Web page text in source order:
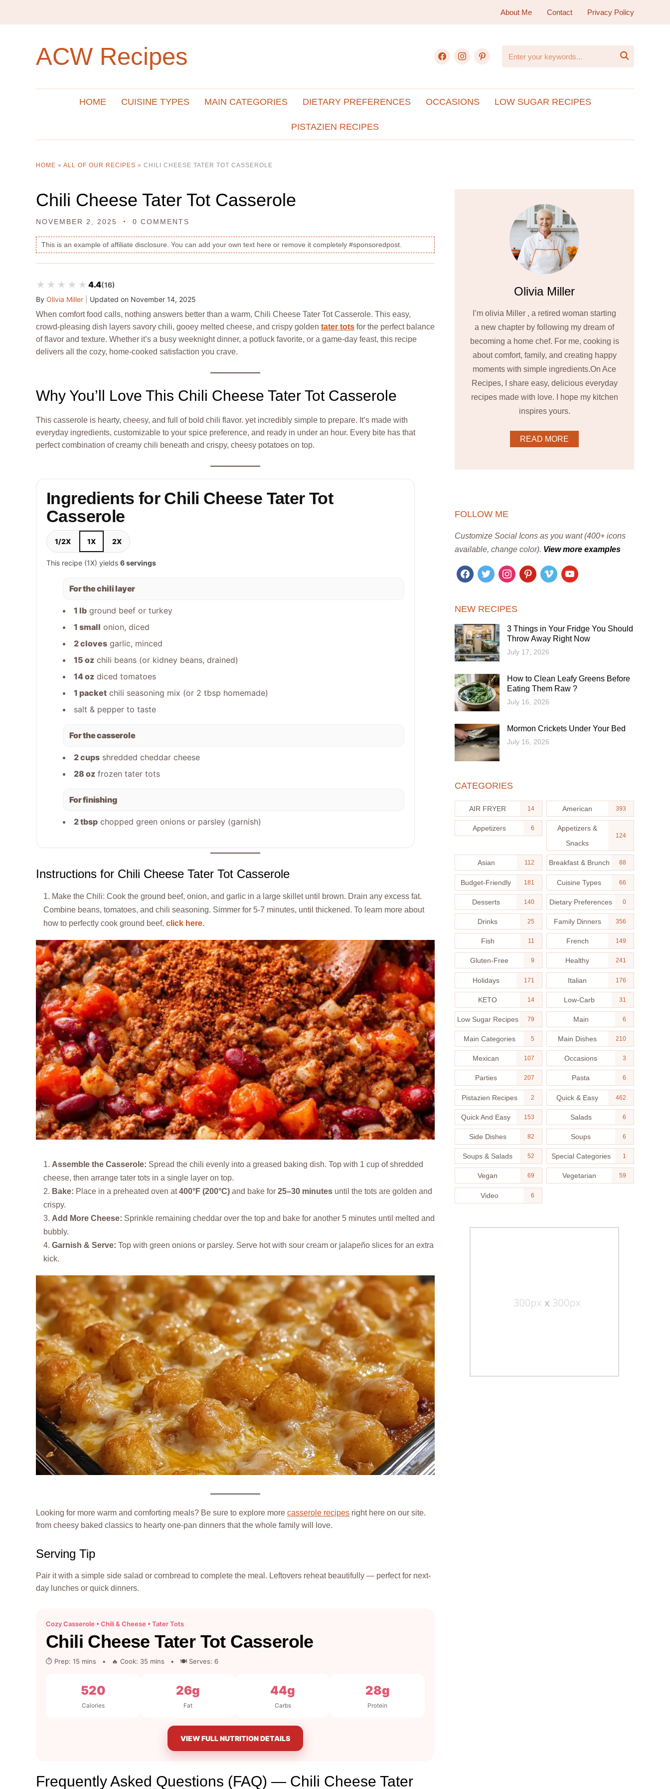
About Me Contact Privacy Policy
ACW Recipes facebookinstagrampinterest 
HOME CUISINE TYPES MAIN CATEGORIES DIETARY PREFERENCES OCCASIONS LOW SUGAR RECIPES
PISTAZIEN RECIPES
HOME » ALL OF OUR RECIPES » CHILI CHEESE TATER TOT CASSEROLE
Chili Cheese Tater Tot Casserole
NOVEMBER 2, 2025 0 COMMENTS
This is an example of affiliate disclosure. You can add your own text here or remove it completely #sponsoredpost.
★★★★★
★★★★★ 4.4(16)
By Olivia Miller Updated on November 14, 2025
When comfort food calls, nothing answers better than a warm, Chili Cheese Tater Tot Casserole. This easy,
crowd-pleasing dish layers savory chili, gooey melted cheese, and crispy golden tater tots for the perfect balance
of flavor and texture. Whether it’s a busy weeknight dinner, a potluck favorite, or a game-day feast, this recipe
delivers all the cozy, home-cooked satisfaction you crave.
Why You’ll Love This Chili Cheese Tater Tot Casserole
This casserole is hearty, cheesy, and full of bold chili flavor. yet incredibly simple to prepare. It’s made with
everyday ingredients, customizable to your spice preference, and ready in under an hour. Every bite has that
perfect combination of creamy chili beneath and crispy, cheesy potatoes on top.
Ingredients for Chili Cheese Tater Tot
Casserole
1/2X 1X 2X
This recipe (1X) yields 6 servings
For the chili layer
1 lb ground beef or turkey
1 small onion, diced
2 cloves garlic, minced
15 oz chili beans (or kidney beans, drained)
14 oz diced tomatoes
1 packet chili seasoning mix (or 2 tbsp homemade)
salt & pepper to taste
For the casserole
2 cups shredded cheddar cheese
28 oz frozen tater tots
For finishing
2 tbsp chopped green onions or parsley (garnish)
Instructions for Chili Cheese Tater Tot Casserole
Make the Chili: Cook the ground beef, onion, and garlic in a large skillet until brown. Drain any excess fat.
Combine beans, tomatoes, and chili seasoning. Simmer for 5-7 minutes, until thickened. To learn more about
how to perfectly cook ground beef, click here.
Assemble the Casserole: Spread the chili evenly into a greased baking dish. Top with 1 cup of shredded
cheese, then arrange tater tots in a single layer on top.
Bake: Place in a preheated oven at400°F (200°C) and bake for 25–30 minutes until the tots are golden and
crispy.
Add More Cheese: Sprinkle remaining cheddar over the top and bake for another 5 minutes until melted and
bubbly.
Garnish & Serve: Top with green onions or parsley. Serve hot with sour cream or jalapeño slices for an extra
kick.
Looking for more warm and comforting meals? Be sure to explore more casserole recipes right here on our site.
from cheesy baked classics to hearty one-pan dinners that the whole family will love.
Serving Tip
Pair it with a simple side salad or cornbread to complete the meal. Leftovers reheat beautifully — perfect for next-
day lunches or quick dinners.
Cozy Casserole • Chili & Cheese • Tater Tots
Chili Cheese Tater Tot Casserole
⏱ Prep: 15 mins • 🔥 Cook: 35 mins • 🍽 Serves: 6
520
Calories
26g
Fat
44g
Carbs
28g
Protein
VIEW FULL NUTRITION DETAILS
Frequently Asked Questions (FAQ) — Chili Cheese Tater
Olivia Miller
I’m olivia Miller , a retired woman starting
a new chapter by following my dream of
becoming a home chef. For me, cooking is
about comfort, family, and creating happy
moments with simple ingredients.On Ace
Recipes, I share easy, delicious everyday
recipes made with love. I hope my kitchen
inspires yours.
READ MORE
FOLLOW ME
Customize Social Icons as you want (400+ icons
available, change color). View more examples
facebook
twitter instagrampinterestvimeo youtube
NEW RECIPES
3 Things in Your Fridge You Should
Throw Away Right Now
July 17, 2026
How to Clean Leafy Greens Before
Eating Them Raw ?
July 16, 2026
Mormon Crickets Under Your Bed
July 16, 2026
CATEGORIES
AIR FRYER 14 American 393
Appetizers 6
Appetizers &
Snacks
124
Asian 112 Breakfast & Brunch 88
Budget-Friendly 181 Cuisine Types 66
Desserts 140 Dietary Preferences 0
Drinks 25 Family Dinners 356
Fish 11 French 149
Gluten-Free 9 Healthy 241
Holidays 171 Italian 176
KETO 14 Low-Carb 31
Low Sugar Recipes 79 Main 6
Main Categories 5 Main Dishes 210
Mexican 107 Occasions 3
Parties 207 Pasta 6
Pistazien Recipes 2 Quick & Easy 462
Quick And Easy 153 Salads 6
Side Dishes 82 Soups 6
Soups & Salads 52 Special Categories 1
Vegan 69 Vegetarian 59
Video 6